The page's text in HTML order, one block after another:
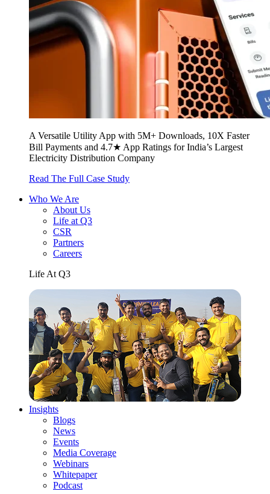
A Versatile Utility App with 5M+ Downloads, 10X Faster
Bill Payments and 4.7★ App Ratings for India’s Largest
Electricity Distribution Company
Read The Full Case Study
Who We Are
About Us
Life at Q3
CSR
Partners
Careers
Life At Q3
Insights
Blogs
News
Events
Media Coverage
Webinars
Whitepaper
Podcast